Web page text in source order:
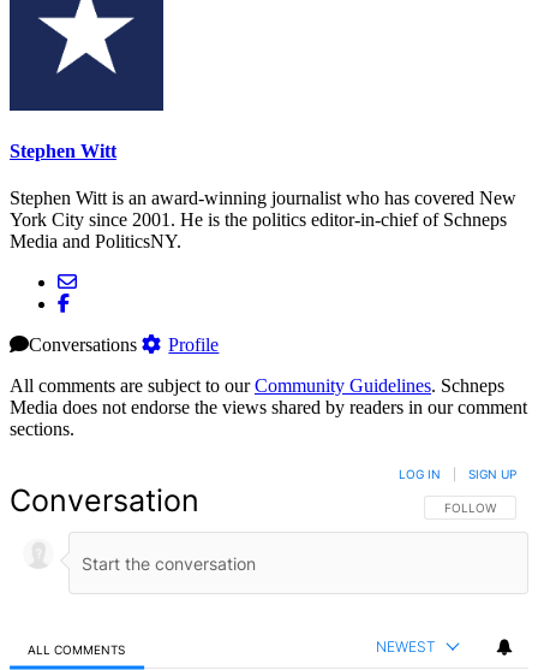
Stephen Witt
Stephen Witt is an award-winning journalist who has covered New
York City since 2001. He is the politics editor-in-chief of Schneps
Media and PoliticsNY.
Conversations
Profile
All comments are subject to ourCommunity Guidelines. Schneps
Media does not endorse the views shared by readers in our comment
sections.
Conversation FOLLOW THIS
FOLLOW
LOG IN SIGN UP
ALL COMMENTS NEWEST